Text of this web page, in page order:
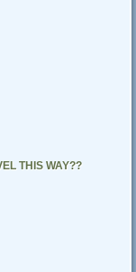
THIS WAY??